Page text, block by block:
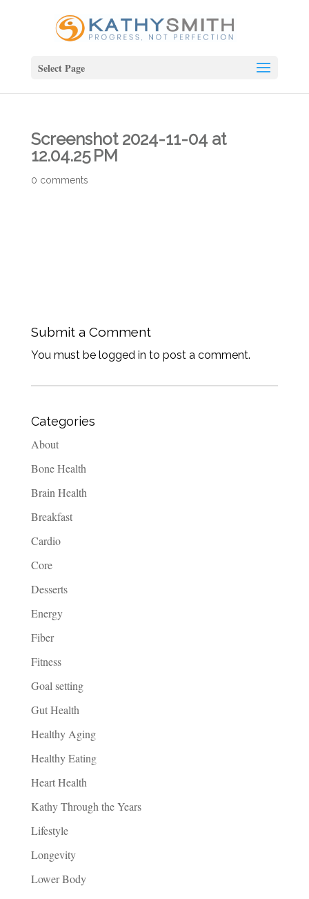
Select Page
Screenshot 2024-11-04 at
12.04.25 PM
0 comments
Submit a Comment
You must be logged in to post a comment.
Categories
About
Bone Health
Brain Health
Breakfast
Cardio
Core
Desserts
Energy
Fiber
Fitness
Goal setting
Gut Health
Healthy Aging
Healthy Eating
Heart Health
Kathy Through the Years
Lifestyle
Longevity
Lower Body